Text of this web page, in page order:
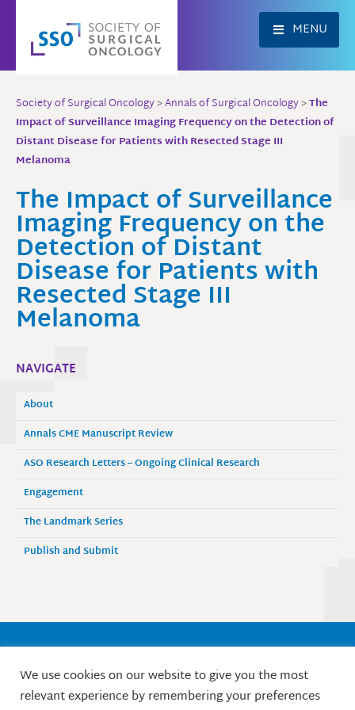
content
MENU
Society of Surgical Oncology>Annals of Surgical Oncology>The
Impact of Surveillance Imaging Frequency on the Detection of
Distant Disease for Patients with Resected Stage III
Melanoma
The Impact of Surveillance
Imaging Frequency on the
Detection of Distant
Disease for Patients with
Resected Stage III
Melanoma
NAVIGATE
About
Annals CME Manuscript Review
ASO Research Letters – Ongoing Clinical Research
Engagement
The Landmark Series
Publish and Submit
Society of Surgical Oncology
9525 West Bryn Mawr Avenue, Suite 870
Rosemont, IL 60018 / Phone: 847-427-1400
We use cookies on our website to give you the most
relevant experience by remembering your preferences